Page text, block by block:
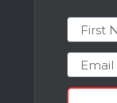
First
Email